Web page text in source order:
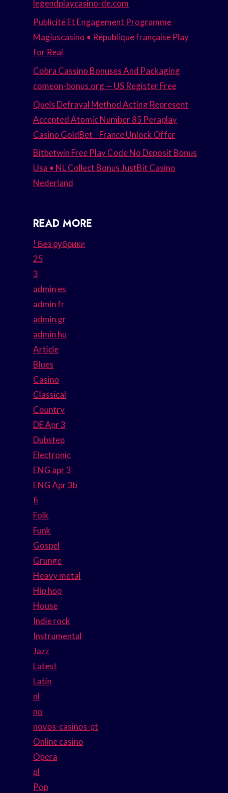
legendplaycasino-de.com
Publicité Et Engagement Programme
Magiuscasino • République française Play
for Real
Cobra Cassino Bonuses And Packaging
comeon-bonus.org — US Register Free
Quels Defrayal Method Acting Represent
Accepted Atomic Number 85 Peraplay
Casino GoldBet _ France Unlock Offer
Bitbetwin Free Play Code No Deposit Bonus
Usa • NL Collect Bonus JustBit Casino
Nederland
READ MORE
! Без рубрики
25
3
admin es
admin fr
admin gr
admin hu
Article
Blues
Casino
Classical
Country
DE Apr 3
Dubstep
Electronic
ENG apr 3
ENG Apr 3b
fi
Folk
Funk
Gospel
Grunge
Heavy metal
Hip hop
House
Indie rock
Instrumental
Jazz
Latest
Latin
nl
no
novos-casinos-pt
Online casino
Opera
pl
Pop